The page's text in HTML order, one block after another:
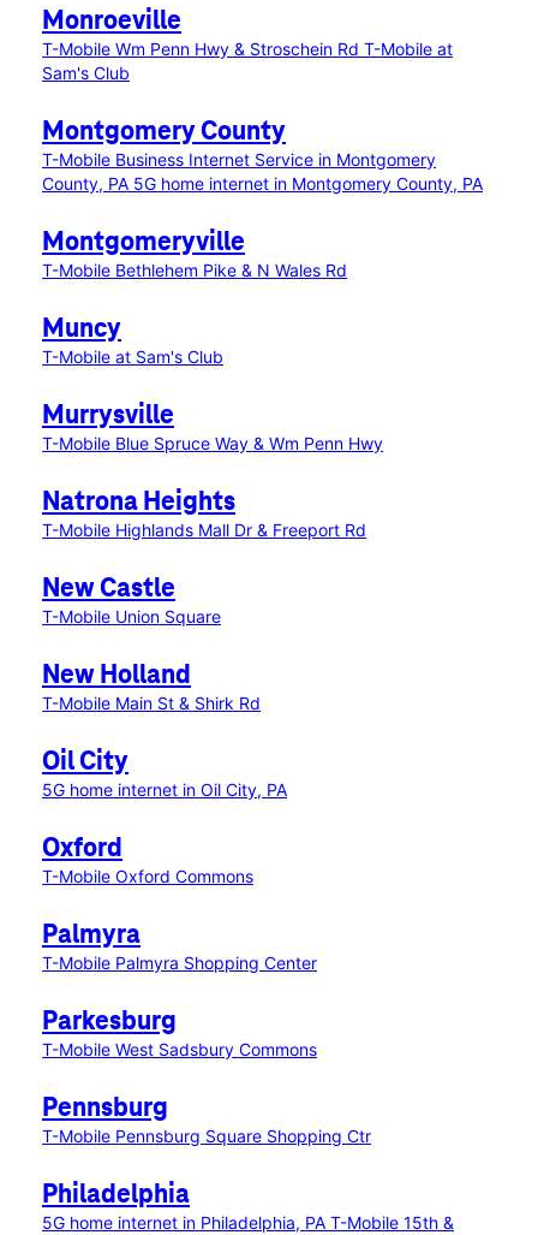
Monroeville
T-Mobile Wm Penn Hwy & Stroschein Rd T-Mobile at
Sam's Club
Montgomery County
T-Mobile Business Internet Service in Montgomery
County, PA 5G home internet in Montgomery County, PA
Montgomeryville
T-Mobile Bethlehem Pike & N Wales Rd
Muncy
T-Mobile at Sam's Club
Murrysville
T-Mobile Blue Spruce Way & Wm Penn Hwy
Natrona Heights
T-Mobile Highlands Mall Dr & Freeport Rd
New Castle
T-Mobile Union Square
New Holland
T-Mobile Main St & Shirk Rd
Oil City
5G home internet in Oil City, PA
Oxford
T-Mobile Oxford Commons
Palmyra
T-Mobile Palmyra Shopping Center
Parkesburg
T-Mobile West Sadsbury Commons
Pennsburg
T-Mobile Pennsburg Square Shopping Ctr
Philadelphia
5G home internet in Philadelphia, PA T-Mobile 15th &